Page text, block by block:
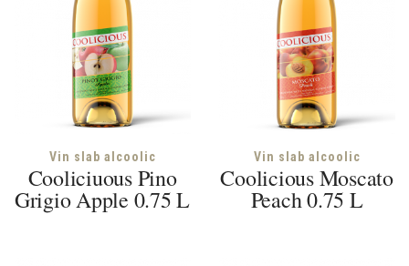
Vin slab alcoolic
Cooliciuous Pino
Grigio Apple 0.75 L
Vin slab alcoolic
Coolicious Moscato
Peach 0.75 L